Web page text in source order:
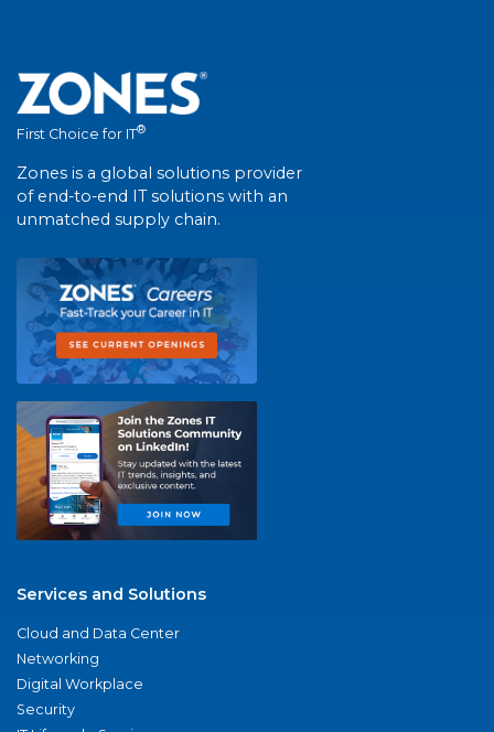
First Choice for IT®
Zones is a global solutions provider
of end-to-end IT solutions with an
unmatched supply chain.
Services and Solutions
Cloud and Data Center
Networking
Digital Workplace
Security